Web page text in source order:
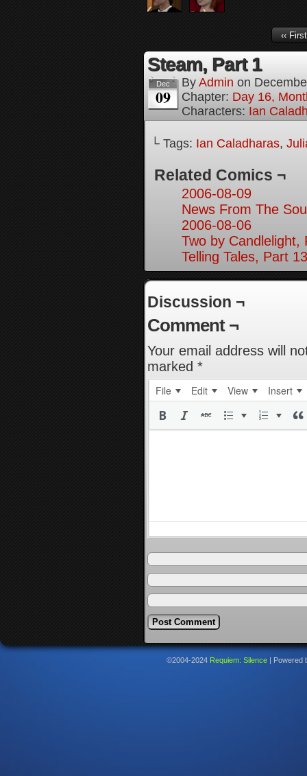
‹‹ First
Steam, Part 1
Dec
09
By Admin on
Chapter: Day 16,
Characters: Ian
└ Tags: Ian Caladharas,
Related Comics ¬
2006-08-09
News From The
2006-08-06
Two by Candlelight,
Telling Tales, Part 13
Discussion ¬
Comment ¬
Your email address will
marked *
File Edit View Insert
©2004-2024 Requiem: Silence Powered